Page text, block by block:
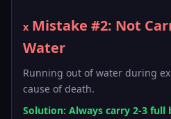
x Mistake #2: Not
Water
Running out of water during
cause of death.
Solution: Always carry 2-3